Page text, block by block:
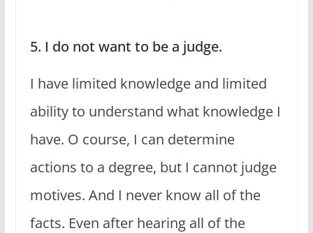
5. I do not want to be a judge.
I have limited knowledge and limited
ability to understand what knowledge I
have. O course, I can determine
actions to a degree, but I cannot judge
motives. And I never know all of the
facts. Even after hearing all of the